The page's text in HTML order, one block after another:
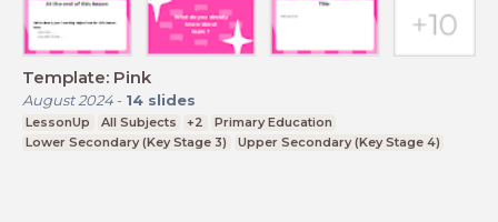
Template: Pink
August 2024- 14 slides
LessonUp All Subjects +2
Primary Education
Lower Secondary (Key Stage 3)
Upper Secondary (Key Stage 4)